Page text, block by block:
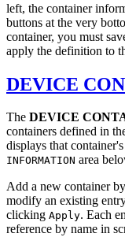
left, the container
buttons at the very
container, you must
apply the definition to
DEVICE
The DEVICE
containers defined in
displays that
INFORMATION area
Add a new container
modify an existing
clicking Apply. Each
reference by name in